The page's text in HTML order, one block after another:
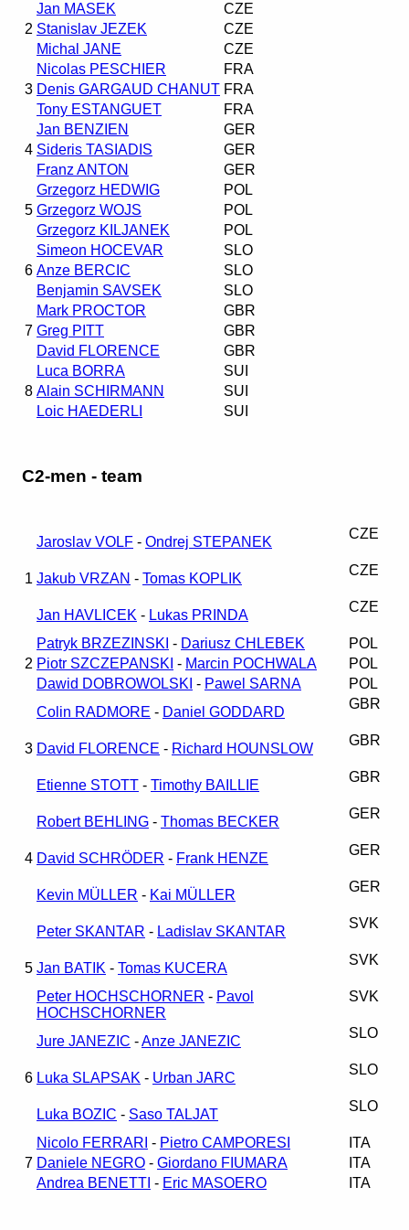
2
Jan MASEK
CZE
Stanislav JEZEK
CZE
Michal JANE
CZE
3
Nicolas PESCHIER
FRA
Denis GARGAUD CHANUT FRA
Tony ESTANGUET
FRA
4
Jan BENZIEN
GER
Sideris TASIADIS
GER
Franz ANTON
GER
5
Grzegorz HEDWIG
POL
Grzegorz WOJS
POL
Grzegorz KILJANEK
POL
6
Simeon HOCEVAR
SLO
Anze BERCIC
SLO
Benjamin SAVSEK
SLO
7
Mark PROCTOR
GBR
Greg PITT
GBR
David FLORENCE
GBR
8
Luca BORRA
SUI
Alain SCHIRMANN
SUI
Loic HAEDERLI
SUI
C2-men - team
1
Jaroslav VOLF - Ondrej STEPANEK
CZE
Jakub VRZAN - Tomas KOPLIK
CZE
Jan HAVLICEK - Lukas PRINDA
CZE
2
Patryk BRZEZINSKI - Dariusz CHLEBEK
POL
Piotr SZCZEPANSKI - Marcin POCHWALA
POL
Dawid DOBROWOLSKI - Pawel SARNA POL
3
Colin RADMORE - Daniel GODDARD
GBR
David FLORENCE - Richard HOUNSLOW
GBR
Etienne STOTT - Timothy BAILLIE
GBR
4
Robert BEHLING - Thomas BECKER
GER
David SCHRÖDER - Frank HENZE
GER
Kevin MÜLLER - Kai MÜLLER
GER
5
Peter SKANTAR - Ladislav SKANTAR
SVK
Jan BATIK - Tomas KUCERA
SVK
Peter HOCHSCHORNER - Pavol
HOCHSCHORNER
SVK
6
Jure JANEZIC -Anze JANEZIC
SLO
Luka SLAPSAK - Urban JARC
SLO
Luka BOZIC - Saso TALJAT
SLO
7
Nicolo FERRARI - Pietro CAMPORESI
ITA
Daniele NEGRO - Giordano FIUMARA
ITA
Andrea BENETTI - Eric MASOERO ITA